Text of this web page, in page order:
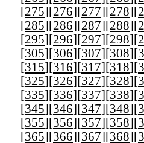
[275][276][277][278][
[285][286][287][288][
[295][296][297][298][
[305][306][307][308][
[315][316][317][318][
[325][326][327][328][
[335][336][337][338][
[345][346][347][348][
[355][356][357][358][
[365][366][367][368][